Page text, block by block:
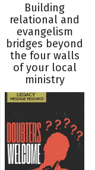
Building
relational and
evangelism
bridges beyond
the four walls
of your local
ministry